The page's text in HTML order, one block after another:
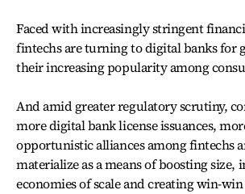
Faced with increasingly stringent
fintechs are turning to digital banks for
their increasing popularity among
And amid greater regulatory scrutiny,
more digital bank license issuances,
opportunistic alliances among fintechs
materialize as a means of boosting size,
economies of scale and creating win-